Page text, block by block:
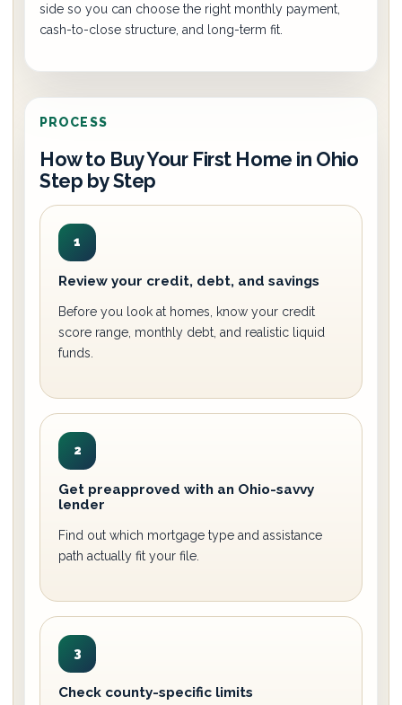
side so you can choose the right monthly payment,
cash-to-close structure, and long-term fit.
PROCESS
How to Buy Your First Home in Ohio
Step by Step
1
Review your credit, debt, and savings
Before you look at homes, know your credit
score range, monthly debt, and realistic liquid
funds.
2
Get preapproved with an Ohio-savvy
lender
Find out which mortgage type and assistance
path actually fit your file.
3
Check county-specific limits